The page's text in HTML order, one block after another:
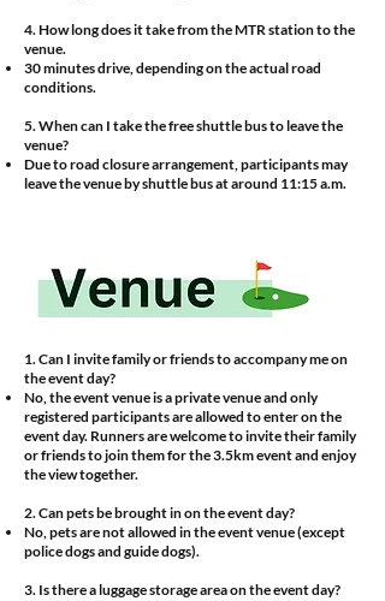
4. How long does it take from the MTR station to the
venue.
​30 minutes drive, depending on the actual road
conditions.
5. When can I take the free shuttle bus to leave the
venue?
Due to road closure arrangement, participants may
leave the venue by shuttle bus at around 11:15 a.m.
1. Can I invite family or friends to accompany me on
the event day?
No, the event venue is a private venue and only
registered participants are allowed to enter on the
event day. Runners are welcome to invite their family
or friends to join them for the 3.5km event and enjoy
the view together.
2. Can pets be brought in on the event day?
No, pets are not allowed in the event venue (except
police dogs and guide dogs).
3. Is there a luggage storage area on the event day?